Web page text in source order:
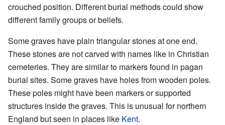
crouched position. Different burial methods could show
different family groups or beliefs.
Some graves have plain triangular stones at one end.
These stones are not carved with names like in Christian
cemeteries. They are similar to markers found in pagan
burial sites. Some graves have holes from wooden poles.
These poles might have been markers or supported
structures inside the graves. This is unusual for northern
England but seen in places like Kent.